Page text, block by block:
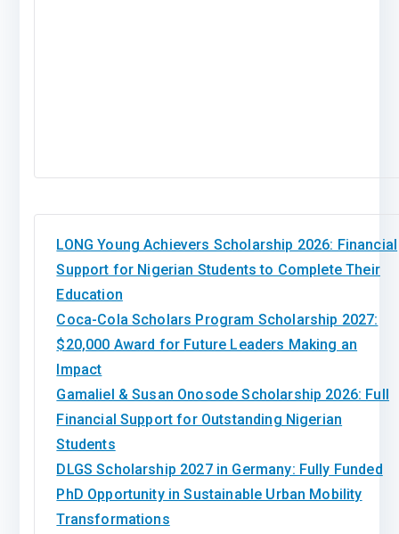
LONG Young Achievers Scholarship 2026: Financial
Support for Nigerian Students to Complete Their
Education
Coca-Cola Scholars Program Scholarship 2027:
$20,000 Award for Future Leaders Making an
Impact
Gamaliel & Susan Onosode Scholarship 2026: Full
Financial Support for Outstanding Nigerian
Students
DLGS Scholarship 2027 in Germany: Fully Funded
PhD Opportunity in Sustainable Urban Mobility
Transformations